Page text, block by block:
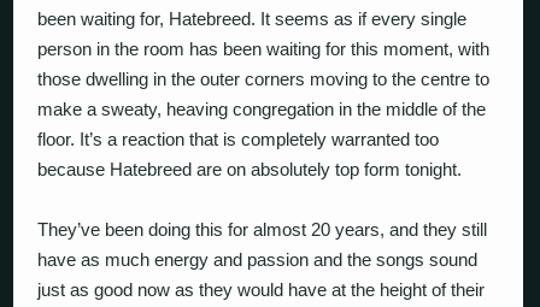
been waiting for, Hatebreed. It seems as if every single
person in the room has been waiting for this moment, with
those dwelling in the outer corners moving to the centre to
make a sweaty, heaving congregation in the middle of the
floor. It’s a reaction that is completely warranted too
because Hatebreed are on absolutely top form tonight.
They’ve been doing this for almost 20 years, and they still
have as much energy and passion and the songs sound
just as good now as they would have at the height of their